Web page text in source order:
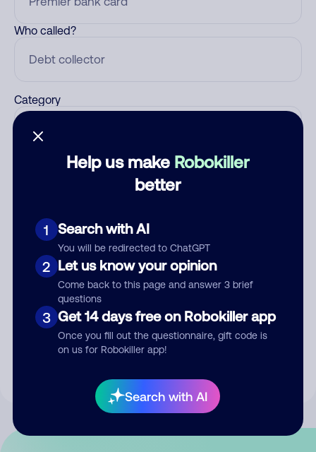
Help us make Robokiller
better
1 Search with AI
You will be redirected to ChatGPT
2 Let us know your opinion
Come back to this page and answer 3 brief
questions
3 Get 14 days free on Robokiller app
Once you fill out the questionnaire, gift code is
on us for Robokiller app!
Search with AI
Who called?
Category
Submit Comment
By submitting a comment, you give us permission to publish